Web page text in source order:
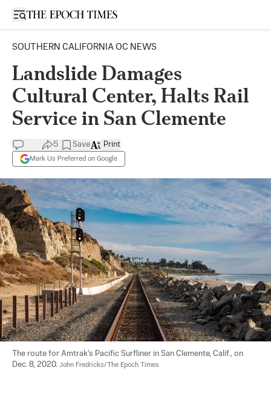
Open sidebar
SOUTHERN CALIFORNIA OC NEWS
Landslide Damages
Cultural Center, Halts Rail
Service in San Clemente
5 Save
Mark Us Preferred on Google
Print
The route for Amtrak's Pacific Surfliner in San Clemente, Calif., on
Dec. 8, 2020. John Fredricks/The Epoch Times